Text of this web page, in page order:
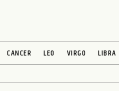
CANCER LEO VIRGO LIBRA